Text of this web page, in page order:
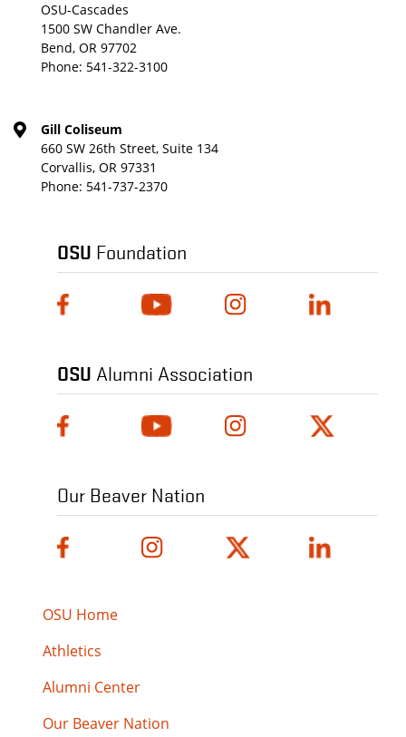
OSU-Cascades
1500 SW Chandler Ave.
Bend, OR 97702
Phone: 541-322-3100
Gill Coliseum
660 SW 26th Street, Suite 134
Corvallis, OR 97331
Phone: 541-737-2370
OSU Foundation
OSU Alumni Association
Our Beaver Nation
OSU Home
Athletics
Alumni Center
Our Beaver Nation